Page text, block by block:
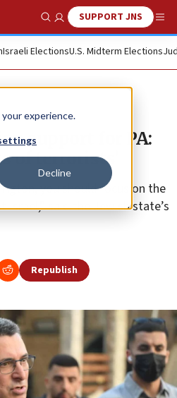
experience.
Decline
Show SearchSUPPORT JNS
Israeli ElectionsU.S. Midterm Elections
support for PA:
of terrorists’
you should focus on the
Israel,” said the Jewish state’s
Republish